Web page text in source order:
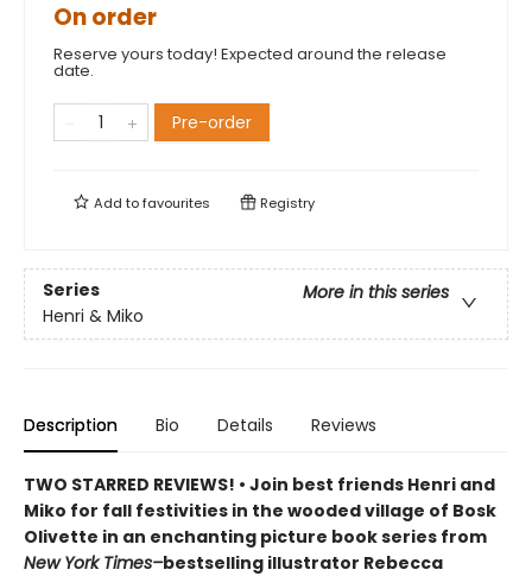
On order
Reserve yours today! Expected around the release
date.
Pre-order
Add tofavourites Registry
Series
More in this series
Henri & Miko
Description Bio Details Reviews
TWO STARRED REVIEWS! • Join best friends Henri and
Miko for fall festivities in the wooded village of Bosk
Olivette in an enchanting picture book series from
New York Times–bestselling illustrator Rebecca